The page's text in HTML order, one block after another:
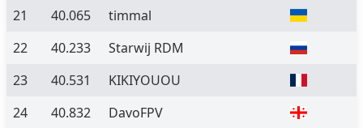
21
40.065
timmal
22
40.233
Starwij RDM
23
40.531
KIKIYOUOU
24
40.832
DavoFPV